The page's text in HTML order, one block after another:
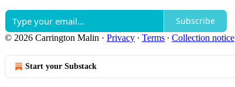
Subscribe
© 2026 Carrington Malin · Privacy ∙ Terms ∙ Collection notice
Start your Substack